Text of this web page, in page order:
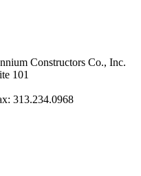
Constructors Co., Inc.
101
313.234.0968